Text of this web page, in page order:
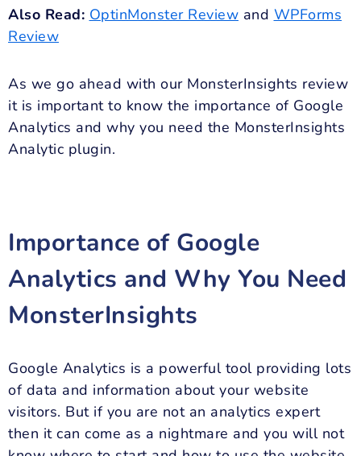
Also Read: OptinMonster Review and WPForms
Review
As we go ahead with our MonsterInsights review
it is important to know the importance of Google
Analytics and why you need the MonsterInsights
Analytic plugin.
Importance of Google
Analytics and Why You Need
MonsterInsights
Google Analytics is a powerful tool providing lots
of data and information about your website
visitors. But if you are not an analytics expert
then it can come as a nightmare and you will not